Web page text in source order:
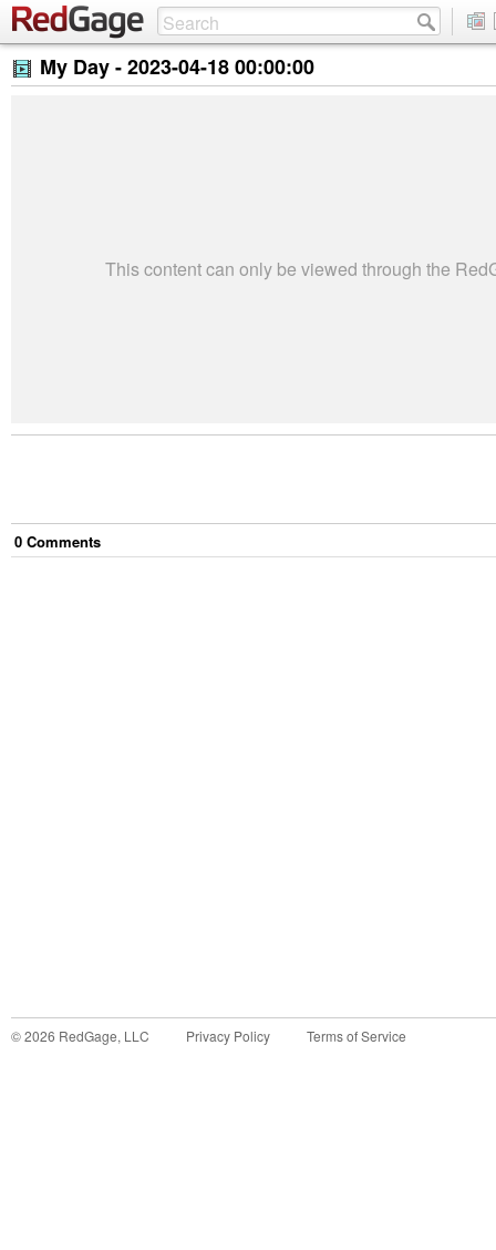
My Day -2023-04-18 00:00:00
This content can only be viewed through the
0 Comments
©2026 RedGage, LLC Privacy Policy Terms of Service